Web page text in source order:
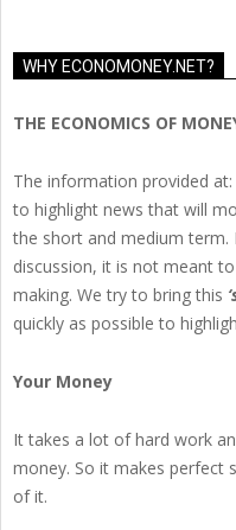
WHY ECONOMONEY.NET?
THE ECONOMICS OF
The information provided
to highlight news that will
the short and medium
discussion, it is not meant
making. We try to bring this
quickly as possible to
Your Money
It takes a lot of hard work
money. So it makes perfect
of it.